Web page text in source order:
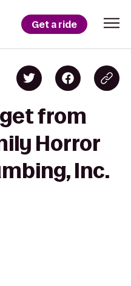
Get a ride
from
Horror
Inc.